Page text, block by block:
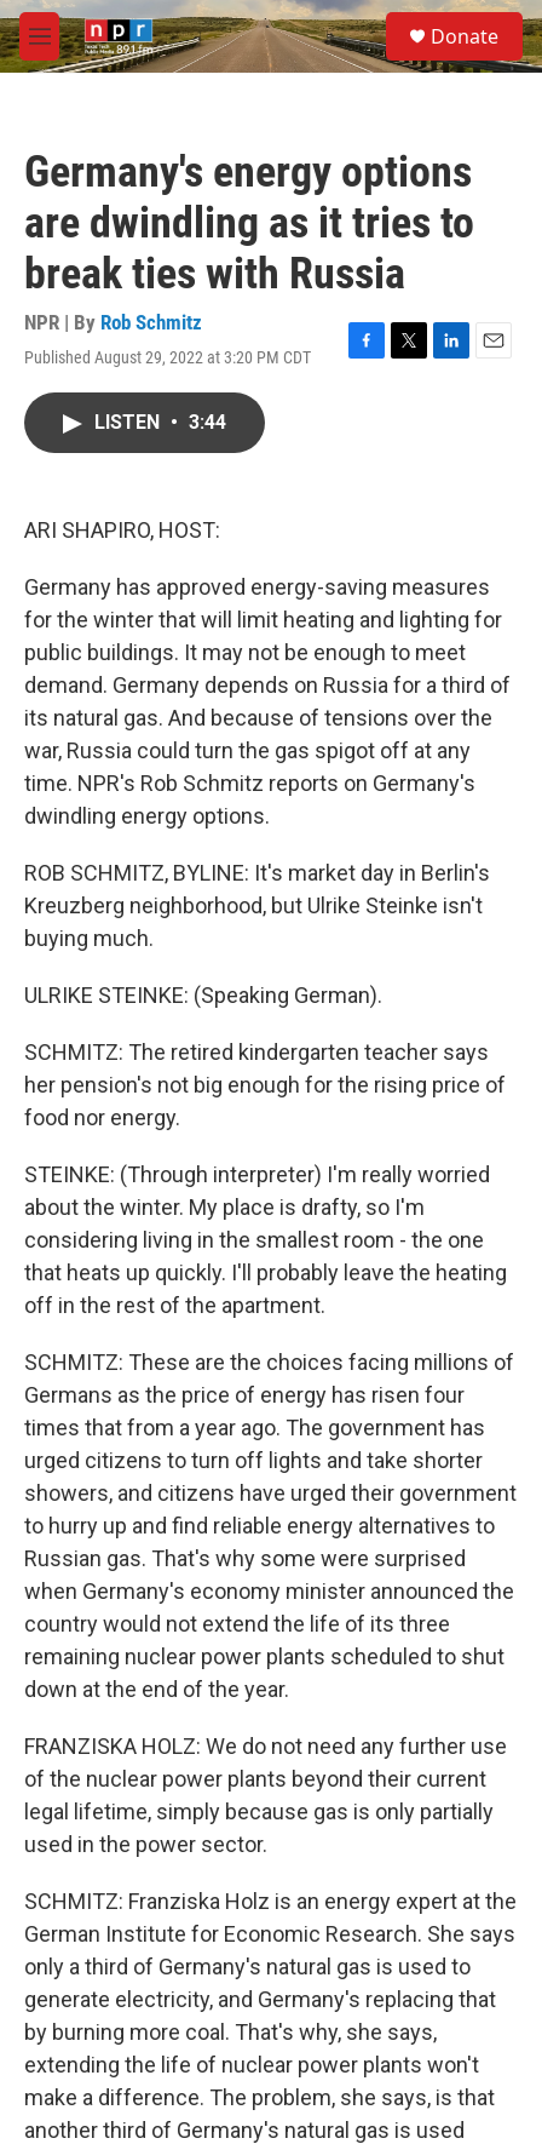
Skip to main content
M
e
S
e
a
Donate
Germany's energy options
are dwindling as it tries to
break ties with Russia
NPR | By Rob Schmitz
Published August 29, 2022 at 3:20 PM CDT
F
T
L
E
LISTEN • 3:44
ARI SHAPIRO, HOST:
Germany has approved energy-saving measures
for the winter that will limit heating and lighting for
public buildings. It may not be enough to meet
demand. Germany depends on Russia for a third of
its natural gas. And because of tensions over the
war, Russia could turn the gas spigot off at any
time. NPR's Rob Schmitz reports on Germany's
dwindling energy options.
ROB SCHMITZ, BYLINE: It's market day in Berlin's
Kreuzberg neighborhood, but Ulrike Steinke isn't
buying much.
ULRIKE STEINKE: (Speaking German).
SCHMITZ: The retired kindergarten teacher says
her pension's not big enough for the rising price of
food nor energy.
STEINKE: (Through interpreter) I'm really worried
about the winter. My place is drafty, so I'm
considering living in the smallest room - the one
that heats up quickly. I'll probably leave the heating
off in the rest of the apartment.
SCHMITZ: These are the choices facing millions of
Germans as the price of energy has risen four
times that from a year ago. The government has
urged citizens to turn off lights and take shorter
showers, and citizens have urged their government
to hurry up and find reliable energy alternatives to
Russian gas. That's why some were surprised
when Germany's economy minister announced the
country would not extend the life of its three
remaining nuclear power plants scheduled to shut
down at the end of the year.
FRANZISKA HOLZ: We do not need any further use
of the nuclear power plants beyond their current
legal lifetime, simply because gas is only partially
used in the power sector.
SCHMITZ: Franziska Holz is an energy expert at the
German Institute for Economic Research. She says
only a third of Germany's natural gas is used to
generate electricity, and Germany's replacing that
by burning more coal. That's why, she says,
extending the life of nuclear power plants won't
make a difference. The problem, she says, is that
another third of Germany's natural gas is used